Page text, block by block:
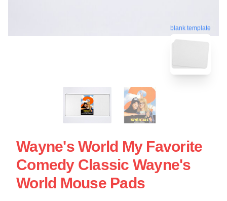
blank template
Wayne's World My Favorite
Comedy Classic Wayne's
World Mouse Pads